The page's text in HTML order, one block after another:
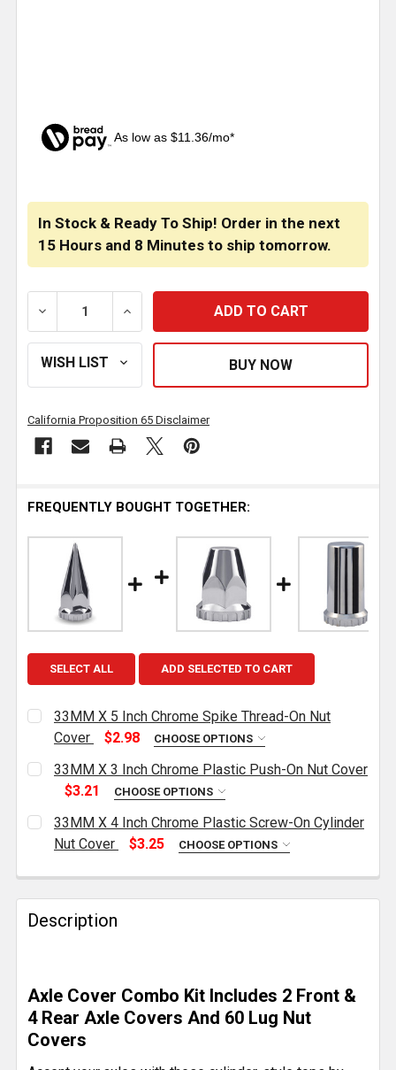
As low as $11.36/mo*
In Stock & Ready To Ship! Order in the next
15 Hours and 8 Minutes to ship tomorrow.
DECREASE QUANTITY OF POINTED AXLE COVER
INCREASE QUANTITY OF POINTED
California Proposition 65 Disclaimer
FREQUENTLY BOUGHT TOGETHER:
SELECT ALL ADD SELECTED TO CART
33MM X 5 Inch Chrome Spike Thread-On Nut
Cover
$2.98 CHOOSE OPTIONS
CURRENT
STOCK:
QUANTITY:
DECREASE QUANTITY OF 33MM X 5 INCH CHROME
INCREASE QUANTITY OF 33MM X 5 INCH
33MM X 3 Inch Chrome Plastic Push-On Nut Cover
$3.21
CHOOSE OPTIONS
CURRENT
STOCK:
QUANTITY:
DECREASE QUANTITY OF 33MM X 3 INCH CHROME
INCREASE QUANTITY OF 33MM X 3 INCH
33MM X 4 Inch Chrome Plastic Screw-On Cylinder
Nut Cover
$3.25 CHOOSE OPTIONS
DECREASE QUANTITY OF 33MM X 4 INCH CHROME
INCREASE QUANTITY OF 33MM X 4 INCH
Description
Axle Cover Combo Kit Includes 2 Front &
4 Rear Axle Covers And 60 Lug Nut
Covers